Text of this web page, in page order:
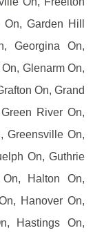
Garden Hill
Georgina On,
Glenarm On,
On, Grand
River On,
Greensville On,
On, Guthrie
Halton On,
Hanover On,
Hastings On,